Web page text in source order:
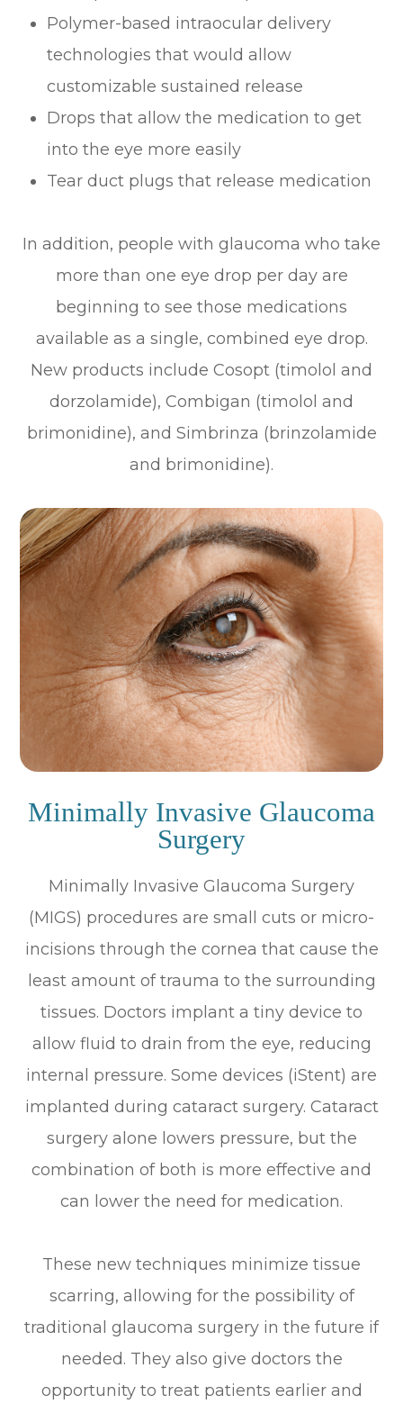
Polymer-based intraocular delivery
technologies that would allow
customizable sustained release
Drops that allow the medication to get
into the eye more easily
Tear duct plugs that release medication
In addition, people with glaucoma who take
more than one eye drop per day are
beginning to see those medications
available as a single, combined eye drop.
New products include Cosopt (timolol and
dorzolamide), Combigan (timolol and
brimonidine), and Simbrinza (brinzolamide
and brimonidine).
Minimally Invasive Glaucoma
Surgery
Minimally Invasive Glaucoma Surgery
(MIGS) procedures are small cuts or micro-
incisions through the cornea that cause the
least amount of trauma to the surrounding
tissues. Doctors implant a tiny device to
allow fluid to drain from the eye, reducing
internal pressure. Some devices (iStent) are
implanted during cataract surgery. Cataract
surgery alone lowers pressure, but the
combination of both is more effective and
can lower the need for medication.
These new techniques minimize tissue
scarring, allowing for the possibility of
traditional glaucoma surgery in the future if
needed. They also give doctors the
opportunity to treat patients earlier and